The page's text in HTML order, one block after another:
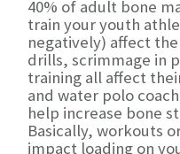
40% of adult bone
train your youth
negatively) affect
drills, scrimmage in
training all affect
and water polo
help increase bone
Basically, workouts
impact loading on